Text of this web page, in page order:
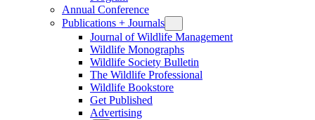
Annual Conference
Publications + Journals
Journal of Wildlife Management
Wildlife Monographs
Wildlife Society Bulletin
The Wildlife Professional
Wildlife Bookstore
Get Published
Advertising